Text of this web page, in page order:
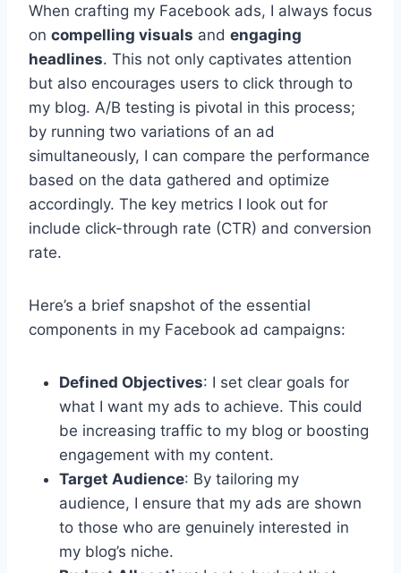
When crafting my Facebook ads, I always focus
on compelling visuals and engaging
headlines. This not only captivates attention
but also encourages users to click through to
my blog. A/B testing is pivotal in this process;
by running two variations of an ad
simultaneously, I can compare the performance
based on the data gathered and optimize
accordingly. The key metrics I look out for
include click-through rate (CTR) and conversion
rate.
Here’s a brief snapshot of the essential
components in my Facebook ad campaigns:
Defined Objectives: I set clear goals for
what I want my ads to achieve. This could
be increasing traffic to my blog or boosting
engagement with my content.
Target Audience: By tailoring my
audience, I ensure that my ads are shown
to those who are genuinely interested in
my blog’s niche.